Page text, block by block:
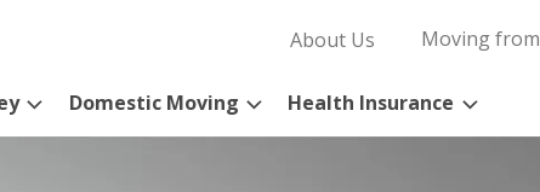
About Us Moving from
Domestic Moving Health Insurance